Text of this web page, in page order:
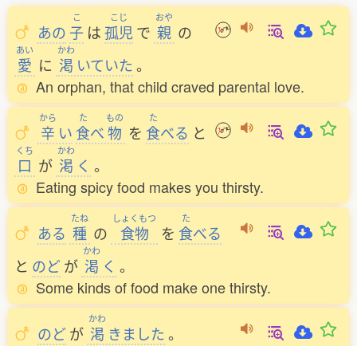
あの
こ
子 は
こじ
孤児で
おや
親 の
あい
愛 に
かわ
渇 いていた 。
An orphan, that child craved parental love.
から
辛 い
た
食べ
もの
物 を
た
食べる と
くち
口 が
かわ
渇 く 。
Eating spicy food makes you thirsty.
ある
たね
種 の
しょくもつ
食物 を
た
食べる
と のどが
かわ
渇 く 。
Some kinds of food make one thirsty.
のどが
かわ
渇 きました 。